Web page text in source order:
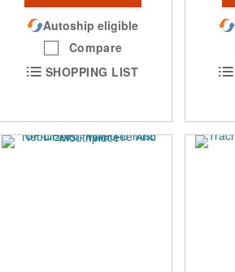
Autoship eligible
Compare
SHOPPING LIST